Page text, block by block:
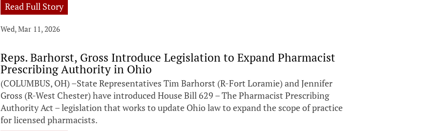
Read Full Story
Wed, Mar 11, 2026
Reps. Barhorst, Gross Introduce Legislation to Expand Pharmacist
Prescribing Authority in Ohio
(COLUMBUS, OH) –State Representatives Tim Barhorst (R-Fort Loramie) and Jennifer
Gross (R-West Chester) have introduced House Bill 629 – The Pharmacist Prescribing
Authority Act – legislation that works to update Ohio law to expand the scope of practice
for licensed pharmacists.